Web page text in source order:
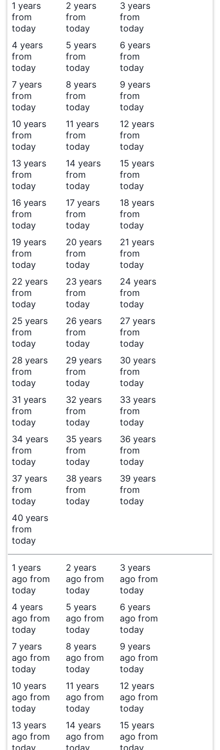
1 years
from
today
2 years
from
today
3 years
from
today
4 years
from
today
5 years
from
today
6 years
from
today
7 years
from
today
8 years
from
today
9 years
from
today
10 years
from
today
11 years
from
today
12 years
from
today
13 years
from
today
14 years
from
today
15 years
from
today
16 years
from
today
17 years
from
today
18 years
from
today
19 years
from
today
20 years
from
today
21 years
from
today
22 years
from
today
23 years
from
today
24 years
from
today
25 years
from
today
26 years
from
today
27 years
from
today
28 years
from
today
29 years
from
today
30 years
from
today
31 years
from
today
32 years
from
today
33 years
from
today
34 years
from
today
35 years
from
today
36 years
from
today
37 years
from
today
38 years
from
today
39 years
from
today
40 years
from
today
1 years
ago from
today
2 years
ago from
today
3 years
ago from
today
4 years
ago from
today
5 years
ago from
today
6 years
ago from
today
7 years
ago from
today
8 years
ago from
today
9 years
ago from
today
10 years
ago from
today
11 years
ago from
today
12 years
ago from
today
13 years
ago from
today
14 years
ago from
today
15 years
ago from
today